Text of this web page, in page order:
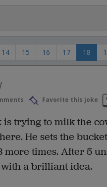
14 15 16 17 18
Favorite this joke
trying to milk the
He sets the
more times. After 5
a brilliant idea.